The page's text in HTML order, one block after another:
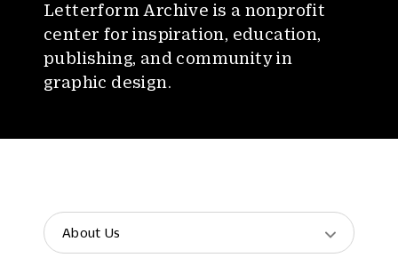
Letterform Archive is a nonprofit
center for inspiration, education,
publishing, and community in
graphic design.
About Us